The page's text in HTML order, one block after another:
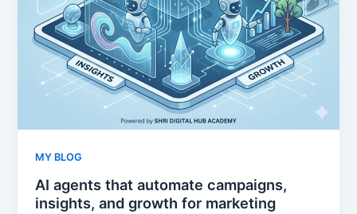
MY BLOG
AI agents that automate campaigns,
insights, and growth for marketing